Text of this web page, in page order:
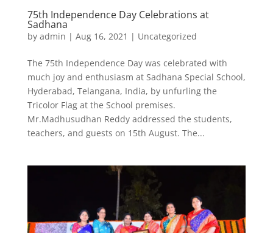
75th Independence Day Celebrations at
Sadhana
by admin | Aug 16, 2021 | Uncategorized
The 75th Independence Day was celebrated with
much joy and enthusiasm at Sadhana Special School,
Hyderabad, Telangana, India, by unfurling the
Tricolor Flag at the School premises.
Mr.Madhusudhan Reddy addressed the students,
teachers, and guests on 15th August. The...